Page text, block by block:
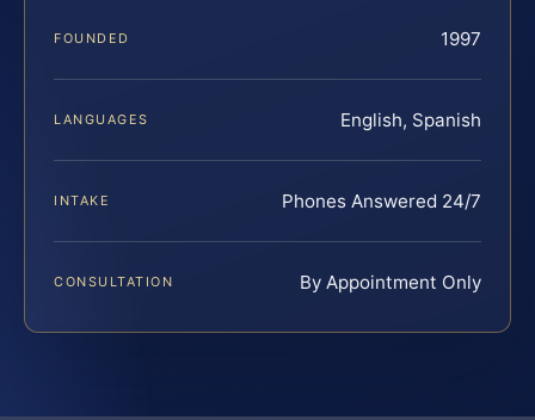
FOUNDED 1997
LANGUAGES English, Spanish
INTAKE Phones Answered 24/7
CONSULTATION By Appointment Only